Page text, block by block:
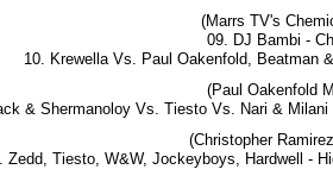
(Marrs TV's
09. DJ Bambi -
10. Krewella Vs. Paul Oakenfold, Beatman
(Paul Oakenfold
& Shermanoloy Vs. Tiesto Vs. Nari &
(Christopher
Zedd, Tiesto, W&W, Jockeyboys, Hardwell -